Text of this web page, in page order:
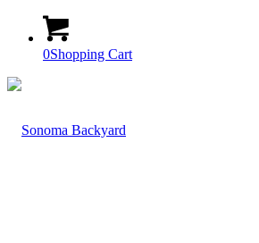
0Shopping Cart